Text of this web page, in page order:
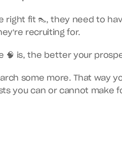
fit 👠, they need to
recruiting for.
🧠 is, the better your
some more. That way
you can or cannot make